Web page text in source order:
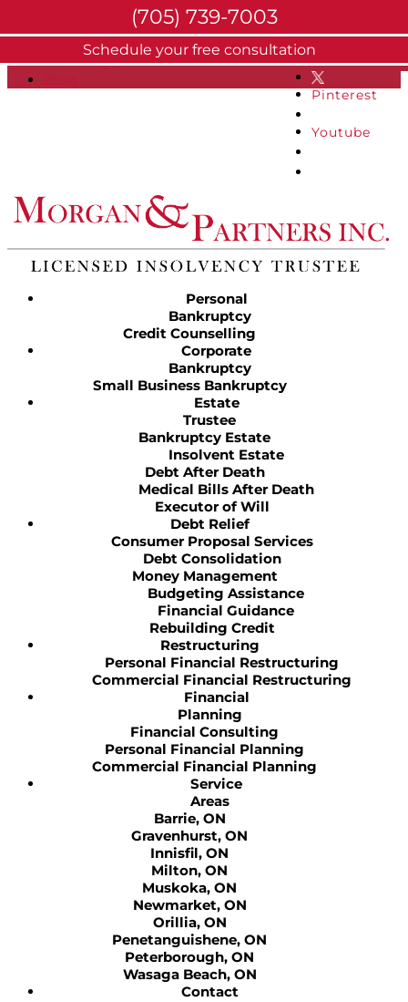
Facebook
Pinterest
Youtube
About
FAQs
Personal
Bankruptcy
Credit Counselling
Corporate
Bankruptcy
Small Business Bankruptcy
Estate
Trustee
Bankruptcy Estate
Insolvent Estate
Debt After Death
Medical Bills After Death
Executor of Will
Debt Relief
Consumer Proposal Services
Debt Consolidation
Money Management
Budgeting Assistance
Financial Guidance
Rebuilding Credit
Restructuring
Personal Financial Restructuring
Commercial Financial Restructuring
Financial
Planning
Financial Consulting
Personal Financial Planning
Commercial Financial Planning
Service
Areas
Barrie, ON
Gravenhurst, ON
Innisfil, ON
Milton, ON
Muskoka, ON
Newmarket, ON
Orillia, ON
Penetanguishene, ON
Peterborough, ON
Wasaga Beach, ON
Contact
(705) 739-7003
Schedule your free consultation